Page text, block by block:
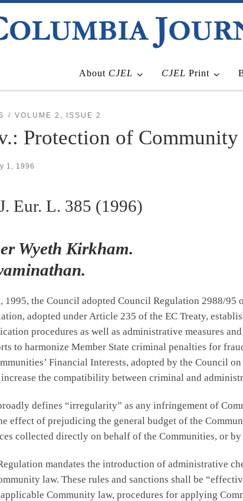
About CJEL CJEL Print
VOLUME 2, ISSUE 2
Protection of
1, 1996
Eur. L. 385 (1996)
Wyeth Kirkham.
1995, the Council adopted Council Regulation 2988/
adopted under Article 235 of the EC Treaty,
procedures as well as administrative measures
to harmonize Member State criminal penalties for
Financial Interests, adopted by the Council
the compatibility between criminal and
defines “irregularity” as any infringement of
effect of prejudicing the general budget of the
collected directly on behalf of the Communities, or
mandates the introduction of administrative
law. These rules and sanctions shall be
Community law, procedures for applying